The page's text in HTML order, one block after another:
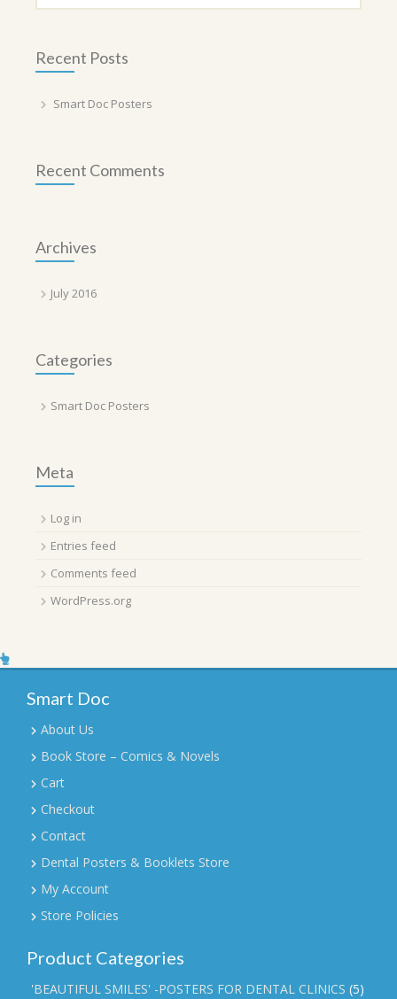
Recent Posts
Smart Doc Posters
Recent Comments
Archives
July 2016
Categories
Smart Doc Posters
Meta
Log in
Entries feed
Comments feed
WordPress.org
Smart Doc
About Us
Book Store – Comics & Novels
Cart
Checkout
Contact
Dental Posters & Booklets Store
My Account
Store Policies
Product Categories
'BEAUTIFUL SMILES' -POSTERS FOR DENTAL CLINICS (5)